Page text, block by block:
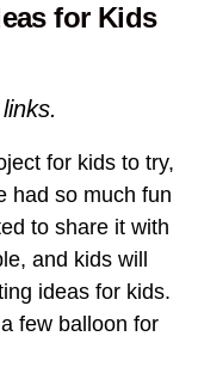
for Kids
for kids to try,
had so much fun
to share it with
and kids will
ideas for kids.
few balloon for